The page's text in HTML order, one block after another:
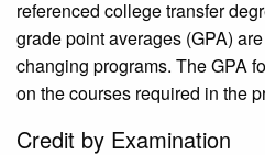
referenced college transfer
grade point averages (GPA)
changing programs. The GPA
on the courses required in the
Credit by Examination